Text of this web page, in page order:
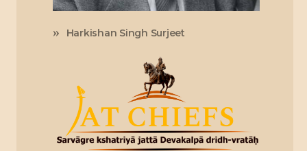
Harkishan Singh Surjeet